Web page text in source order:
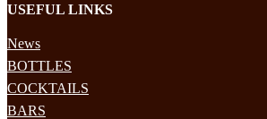
USEFUL LINKS
News
BOTTLES
COCKTAILS
BARS